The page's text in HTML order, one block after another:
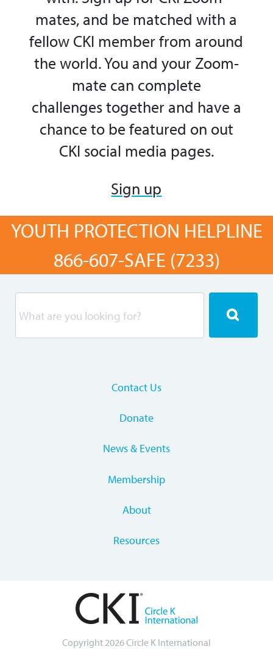
mates, and be matched with a
fellow CKI member from around
the world. You and your Zoom-
mate can complete
challengestogether and have a
chance to be featured on out
CKI social media pages.
Sign up
YOUTH PROTECTION HELPLINE
866-607-SAFE (7233)
Contact Us
Donate
News & Events
Membership
About
Resources
Copyright 2026 Circle K International